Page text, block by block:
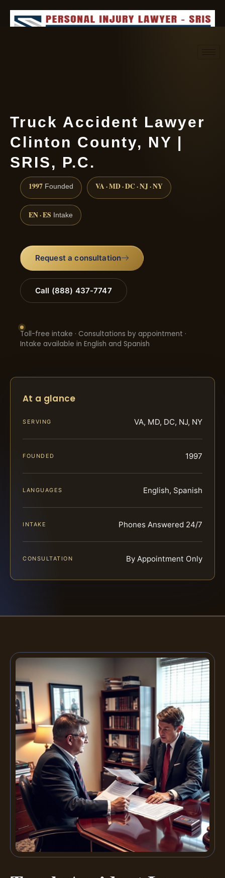
Truck Accident Lawyer
Clinton County, NY |
SRIS, P.C.
1997 Founded VA · MD · DC · NJ · NY
EN · ES Intake
Request a consultation
Call (888) 437-7747
Toll-free intake · Consultations by appointment ·
Intake available in English and Spanish
At a glance
SERVING VA, MD, DC, NJ, NY
FOUNDED 1997
LANGUAGES English, Spanish
INTAKE Phones Answered 24/7
CONSULTATION By Appointment Only